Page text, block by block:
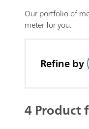
Our portfolio of
meter for you.
Refine by
4 Product